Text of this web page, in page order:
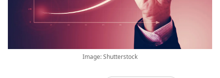
Image: Shutterstock